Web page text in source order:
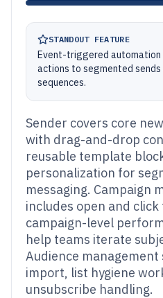
STANDOUT FEATURE
Event-triggered automation
actions to segmented
sequences.
Sender covers core
with drag-and-drop
reusable template
personalization for
messaging. Campaign
includes open and
campaign-level
help teams iterate
Audience management
import, list hygiene
unsubscribe handling.